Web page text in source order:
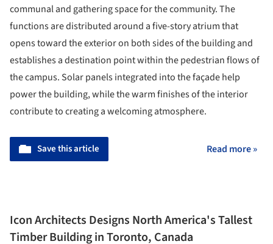
communal and gathering space for the community. The
functions are distributed around a five-story atrium that
opens toward the exterior on both sides of the building and
establishes a destination point within the pedestrian flows of
the campus. Solar panels integrated into the façade help
power the building, while the warm finishes of the interior
contribute to creating a welcoming atmosphere.
Save this article Read more »
Icon Architects Designs North America's Tallest
Timber Building in Toronto, Canada